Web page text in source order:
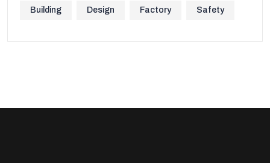
Building Design Factory Safety